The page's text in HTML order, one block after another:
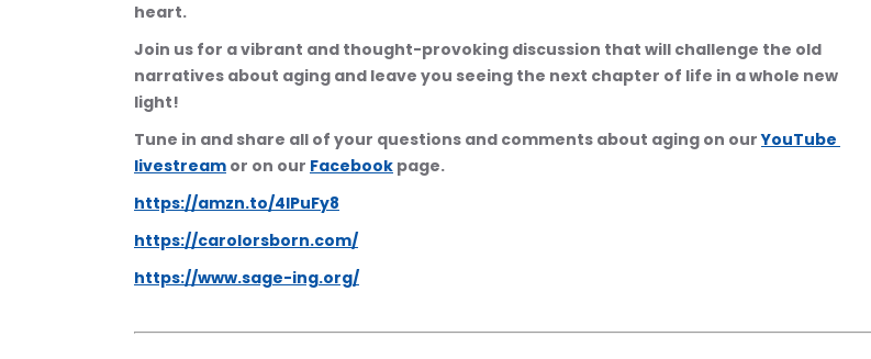
heart.
Join us for a vibrant and thought-provoking discussion that will challenge the old
narratives about aging and leave you seeing the next chapter of life in a whole new
light!
Tune in and share all of your questions and comments about aging on our YouTube
livestream or on our Facebook page.
https://amzn.to/4lPuFy8
https://carolorsborn.com/
https://www.sage-ing.org/